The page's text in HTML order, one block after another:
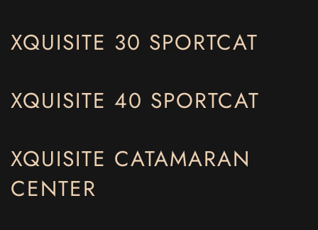
XQUISITE 30 SPORTCAT
XQUISITE 40 SPORTCAT
XQUISITE CATAMARAN
CENTER